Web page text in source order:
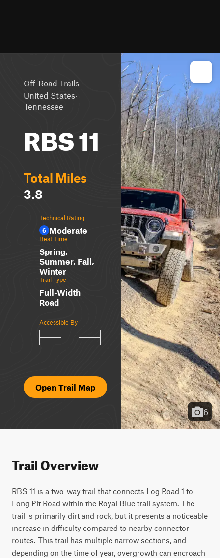
Off-Road Trails·
United States·
Tennessee
RBS 11
Total Miles
3.8
Technical Rating
6 Moderate
Best Time
Spring,
Summer, Fall,
Winter
Trail Type
Full-Width
Road
Accessible By
Open Trail Map
6
Trail Overview
RBS 11 is a two-way trail that connects Log Road 1 to
Long Pit Road within the Royal Blue trail system. The
trail is primarily dirt and rock, but it presents a noticeable
increase in difficulty compared to nearby connector
routes. This trail has multiple narrow sections, and
depending on the time of year, overgrowth can encroach